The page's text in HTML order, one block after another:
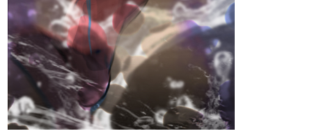
From there we moved on to...
Berry Scouts:
While delivering supplies to a local outpost, Berry
Scout Moss has a crisis of confidence.
tapas.io
Read BERRY BONES :: Berry
Scouts, Part 1 | Tapas Community